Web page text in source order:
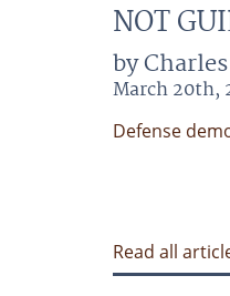
NOT
by
March 20th,
Defense
Read all